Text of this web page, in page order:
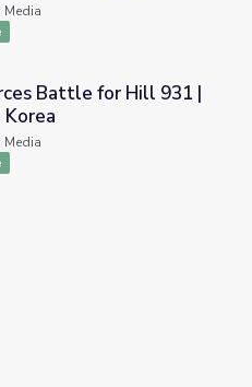
Media
931 | Iowans in Korea
Battle for Hill 931 |
Korea
Media